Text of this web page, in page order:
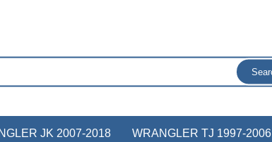
JK 2007-2018 WRANGLER TJ 1997-2006